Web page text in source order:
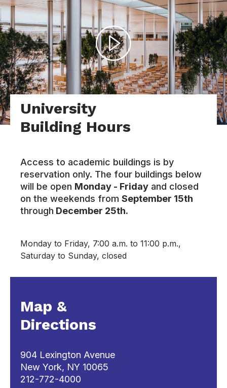
University
Building Hours
Access to academic buildings is by
reservation only. The four buildings below
will be open Monday - Friday and closed
on the weekends from September 15th
through December 25th.
Monday to Friday, 7:00 a.m. to 11:00 p.m.,
Saturday to Sunday, closed
Map &
Directions
904 Lexington Avenue
New York, NY 10065
212-772-4000